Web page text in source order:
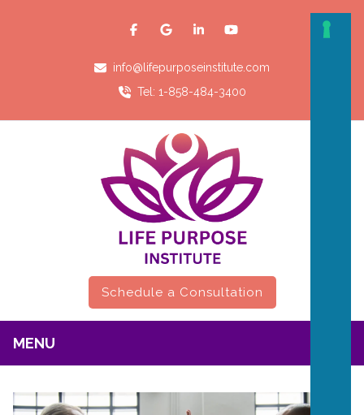
info@lifepurposeinstitute.com
Tel: 1-858-484-3400
Schedule a Consultation
MENU